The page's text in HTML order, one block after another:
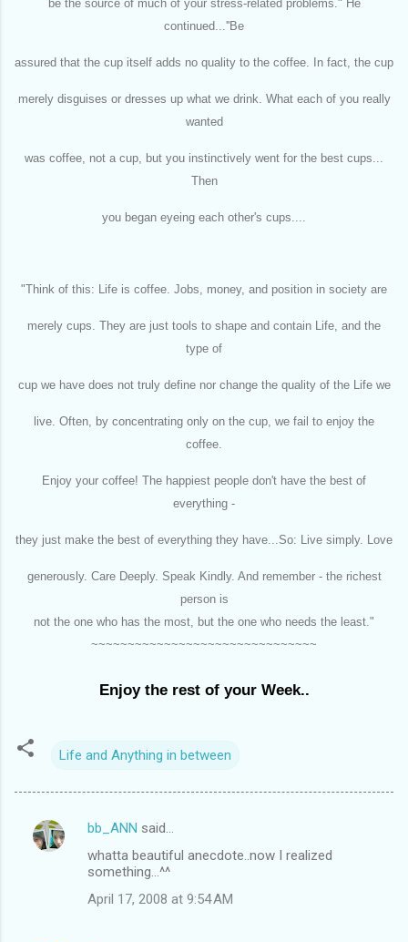
be the source of much of your stress-related problems." He
continued...''Be
assured that the cup itself adds no quality to the coffee. In fact, the cup
merely disguises or dresses up what we drink. What each of you really
wanted
was coffee, not a cup, but you instinctively went for the best cups...
Then
you began eyeing each other's cups....
"Think of this: Life is coffee. Jobs, money, and position in society are
merely cups. They are just tools to shape and contain Life, and the
type of
cup we have does not truly define nor change the quality of the Life we
live. Often, by concentrating only on the cup, we fail to enjoy the
coffee.
Enjoy your coffee! The happiest people don't have the best of
everything -
they just make the best of everything they have...So: Live simply. Love
generously. Care Deeply. Speak Kindly. And remember - the richest
person is
not the one who has the most, but the one who needs the least."
~~~~~~~~~~~~~~~~~~~~~~~~~~~~~~~
Enjoy the rest of your Week..
Life and Anything in between
C
bb_ANN said…
whatta beautiful anecdote..now I realized
something...^^
April 17, 2008 at 9:54 AM